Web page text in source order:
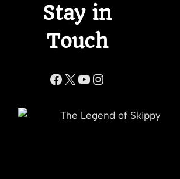
Stay in
Touch
Facebook
X YouTube
Instagram